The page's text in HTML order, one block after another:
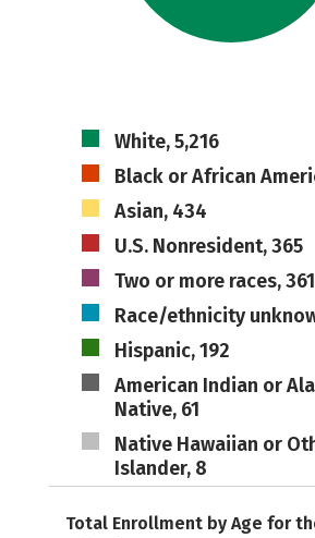
White, 5,216
Black or African
Asian, 434
U.S. Nonresident, 365
Two or more races, 361
Race/ethnicity
Hispanic, 192
American Indian or
Native, 61
Native Hawaiian or
Islander, 8
Total Enrollment by Age for